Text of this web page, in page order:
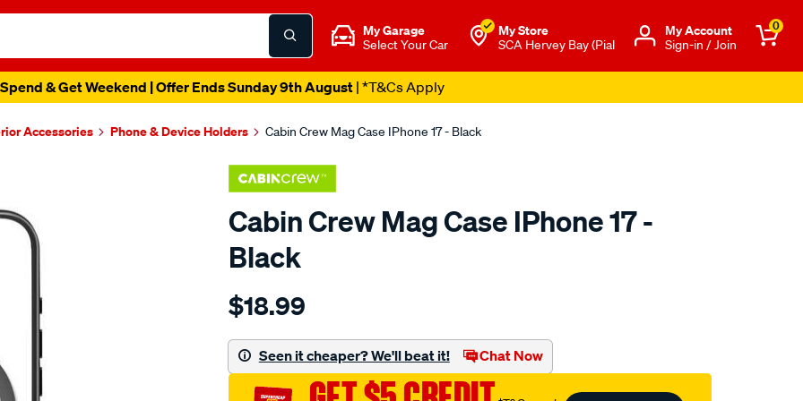
My Garage
Select Your Car
My Store
SCA Hervey Bay (Pial
Μy Account
Sign-in / Join
0
& Get Weekend | Offer Ends Sunday 9th August| *T&Cs Apply
Accessories Phone & Device Holders Cabin Crew Mag Case IPhone 17 - Black
Cabin Crew Mag Case IPhone 17 -
Black
Details
crew-
crew-
mag-
case-
$18.99
Seen it cheaper? We'll beat it! Chat Now